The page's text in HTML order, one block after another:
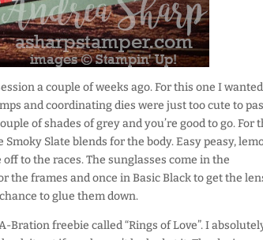
a couple of weeks ago. For this one I
and coordinating dies were just too cute to
of shades of grey and you’re good to go. For
Slate blends for the body. Easy peasy,
to the races. The sunglasses come in the
the frames and once in Basic Black to get the
to glue them down.
freebie called “Rings of Love”. I